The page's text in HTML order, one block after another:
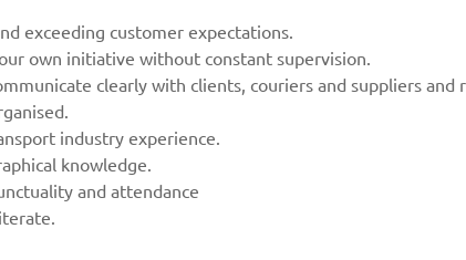
exceeding customer expectations.
own initiative without constant supervision.
clearly with clients, couriers and suppliers and
industry experience.
knowledge.
and attendance